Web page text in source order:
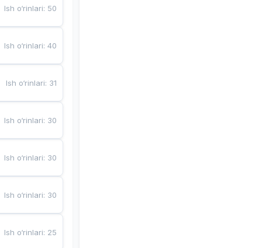
Ish o‘rinlari: 50
Ish o‘rinlari:40
Ish o‘rinlari: 31
Ish o‘rinlari: 30
Ish o‘rinlari: 30
Ish o‘rinlari: 30
Ish o‘rinlari: 25